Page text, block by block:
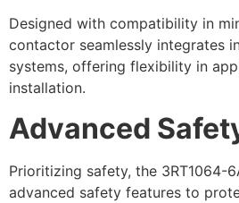
Designed with compatibility in
contactor seamlessly integrates
systems, offering flexibility in
installation.
Advanced
Prioritizing safety, the 3RT1064-
advanced safety features to